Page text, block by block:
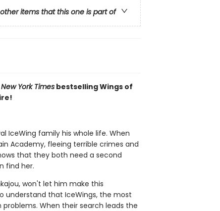
items that this one is part of
New York Timesbestselling Wings of
IceWing family his whole life. When
Academy, fleeing terrible crimes and
that they both need a second
find her.
won't let him make this
understand that IceWings, the most
When their search leads the